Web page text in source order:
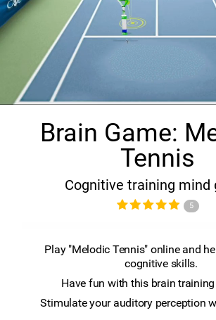
Brain Game:
Tennis
Cognitive training mind
5
Play "Melodic Tennis" online and
cognitive skills.
Have fun with this brain training
Stimulate your auditory perception